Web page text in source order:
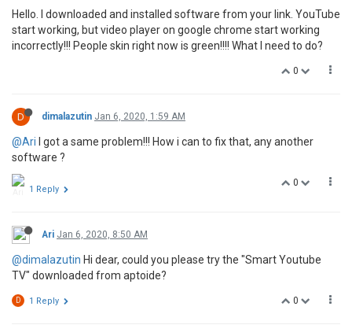
Hello. I downloaded and installed software from your link. YouTube
start working, but video player on google chrome start working
incorrectly!!! People skin right now is green!!!! What I need to do?
0
D dimalazutin Jan 6, 2020, 1:59 AM
@Ari I got a same problem!!! How i can to fix that, any another
software ?
0
1 Reply
Ari Jan 6, 2020, 8:50 AM
@dimalazutin Hi dear, could you please try the "Smart Youtube
TV" downloaded from aptoide?
0
D 1 Reply